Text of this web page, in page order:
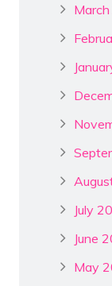
July
June
May